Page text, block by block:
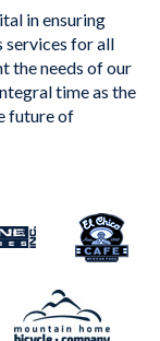
in ensuring
for all
the needs of our
time as the
future of